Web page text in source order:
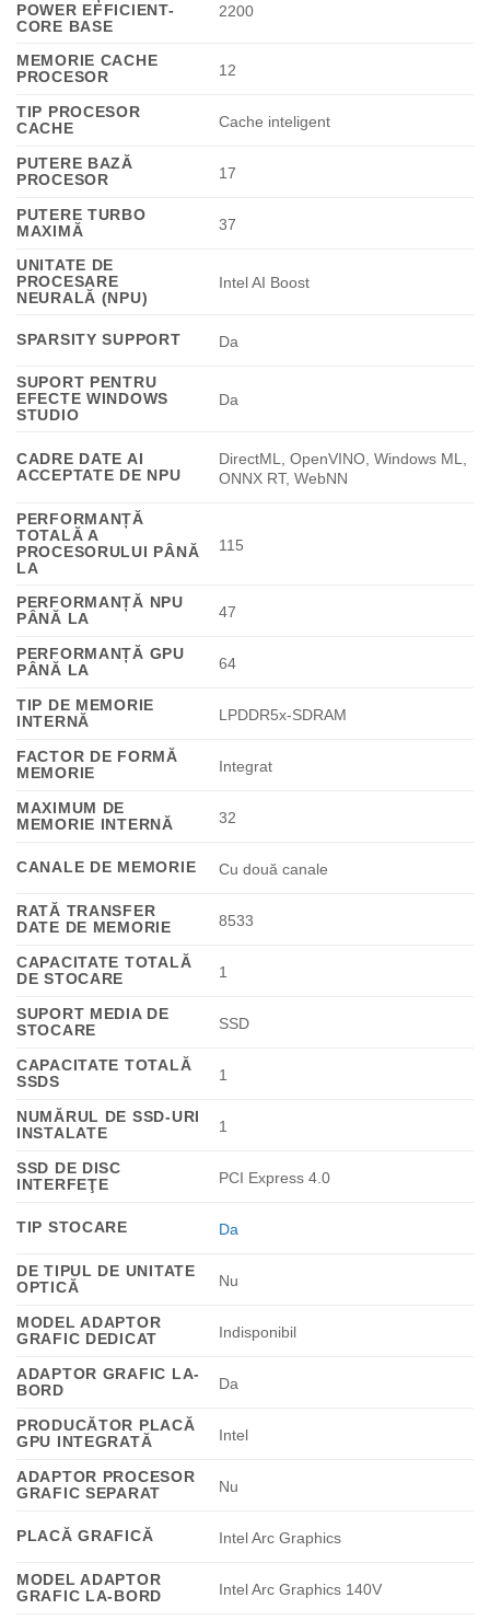
POWER EFFICIENT-
CORE BASE
2200
MEMORIE CACHE
PROCESOR
12
TIP PROCESOR
CACHE
Cache inteligent
PUTERE BAZĂ
PROCESOR
17
PUTERE TURBO
MAXIMĂ
37
UNITATE DE
PROCESARE
NEURALĂ (NPU)
Intel AI Boost
SPARSITY SUPPORT Da
SUPORT PENTRU
EFECTE WINDOWS
STUDIO
Da
CADRE DATE AI
ACCEPTATE DE NPU
DirectML, OpenVINO, Windows ML,
ONNX RT, WebNN
PERFORMANȚĂ
TOTALĂ A
PROCESORULUI PÂNĂ
LA
115
PERFORMANȚĂ NPU
PÂNĂ LA
47
PERFORMANȚĂ GPU
PÂNĂ LA
64
TIP DE MEMORIE
INTERNĂ
LPDDR5x-SDRAM
FACTOR DE FORMĂ
MEMORIE
Integrat
MAXIMUM DE
MEMORIE INTERNĂ
32
CANALE DE MEMORIE Cu două canale
RATĂ TRANSFER
DATE DE MEMORIE
8533
CAPACITATE TOTALĂ
DE STOCARE
1
SUPORT MEDIA DE
STOCARE
SSD
CAPACITATE TOTALĂ
SSDS
1
NUMĂRUL DE SSD-URI
INSTALATE
1
SSD DE DISC
INTERFEŢE
PCI Express 4.0
TIP STOCARE Da
DE TIPUL DE UNITATE
OPTICĂ
Nu
MODEL ADAPTOR
GRAFIC DEDICAT
Indisponibil
ADAPTOR GRAFIC LA-
BORD
Da
PRODUCĂTOR PLACĂ
GPU INTEGRATĂ
Intel
ADAPTOR PROCESOR
GRAFIC SEPARAT
Nu
PLACĂ GRAFICĂ Intel Arc Graphics
MODEL ADAPTOR
GRAFIC LA-BORD
Intel Arc Graphics 140V